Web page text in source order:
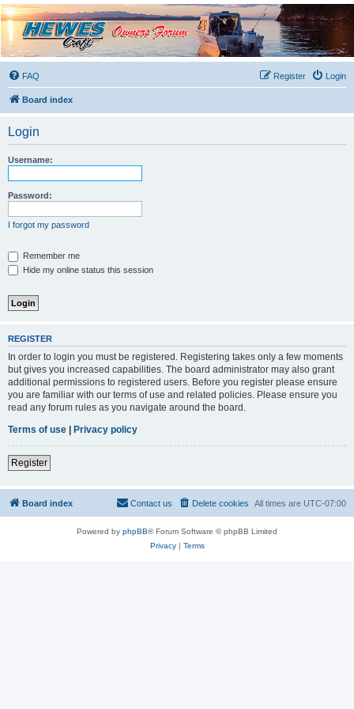
Hewescraft Owners
Forum
A place to talk about our Hewescraft Boats.
FAQ
Login
Register
Board index
Login
Username:
Password:
I forgot my password
Remember me
Hide my online status this session
REGISTER
In order to login you must be registered. Registering takes only a few moments
but gives you increased capabilities. The board administrator may also grant
additional permissions to registered users. Before you register please ensure
you are familiar with our terms of use and related policies. Please ensure you
read any forum rules as you navigate around the board.
Terms of use | Privacy policy
Register
Board index All times are UTC-07:00
Delete cookies
Contact us
Powered by phpBB® Forum Software © phpBB Limited
Privacy| Terms